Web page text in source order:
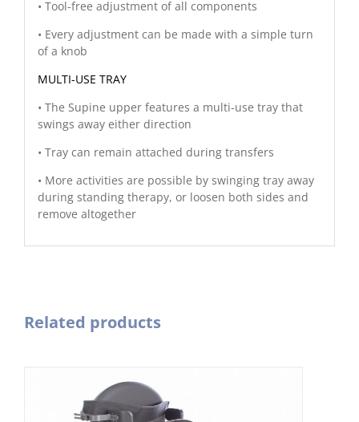
• Tool-free adjustment of all components
• Every adjustment can be made with a simple turn
of a knob
MULTI-USE TRAY
• The Supine upper features a multi-use tray that
swings away either direction
• Tray can remain attached during transfers
• More activities are possible by swinging tray away
during standing therapy, or loosen both sides and
remove altogether
Related products